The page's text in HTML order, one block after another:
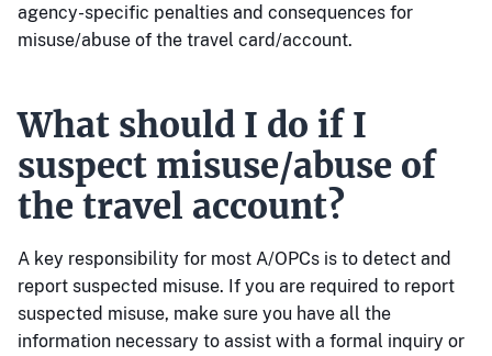
agency-specific penalties and consequences for
misuse/abuse of the travel card/account.
What should I do if I
suspect misuse/abuse of
the travel account?
A key responsibility for most A/OPCs is to detect and
report suspected misuse. If you are required to report
suspected misuse, make sure you have all the
information necessary to assist with a formal inquiry or